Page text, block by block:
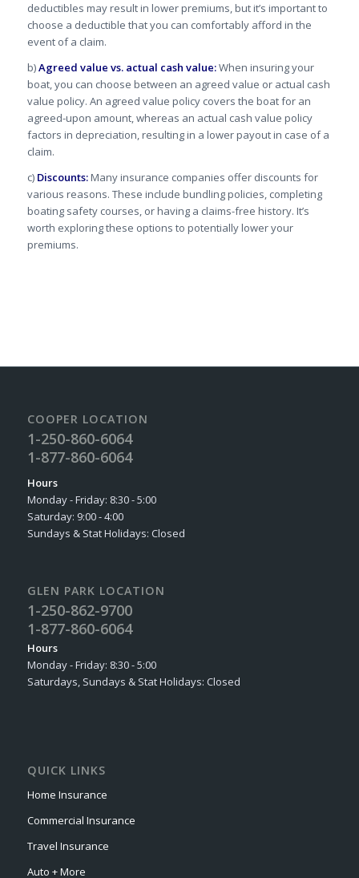
deductibles may result in lower premiums, but it’s important to
choose a deductible that you can comfortably afford in the
event of a claim.
b)Agreed value vs. actual cash value:When insuring your
boat, you can choose between an agreed value or actual cash
value policy. An agreed value policy covers the boat for an
agreed-upon amount, whereas an actual cash value policy
factors in depreciation, resulting in a lower payout in case of a
claim.
c) Discounts:Many insurance companies offer discounts for
various reasons. These include bundling policies, completing
boating safety courses, or having a claims-free history. It’s
worth exploring these options to potentially lower your
premiums.
COOPER LOCATION
1-250-860-6064
1-877-860-6064
Hours
Monday - Friday: 8:30 - 5:00
Saturday: 9:00 - 4:00
Sundays & Stat Holidays: Closed
GLEN PARK LOCATION
1-250-862-9700
1-877-860-6064
Hours
Monday - Friday: 8:30 - 5:00
Saturdays, Sundays & Stat Holidays: Closed
QUICK LINKS
Home Insurance
Commercial Insurance
Travel Insurance
Auto + More